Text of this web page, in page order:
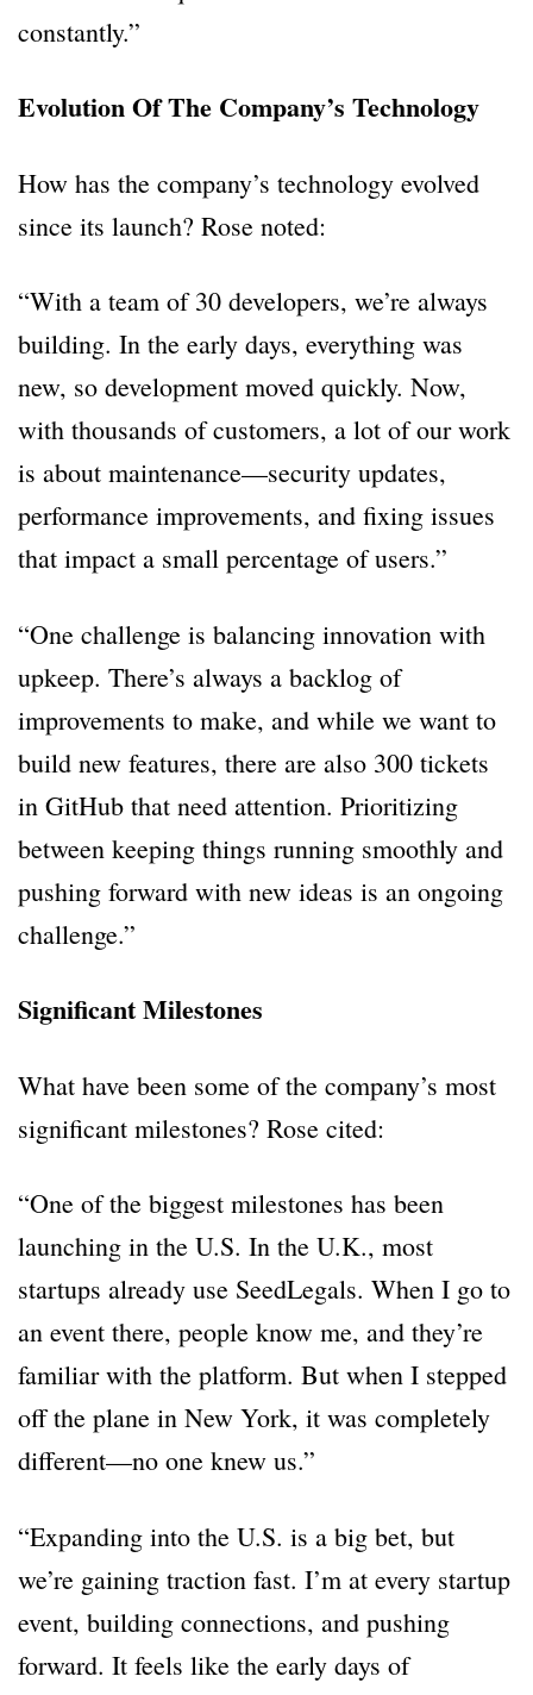
constantly.”
Evolution Of The Company’s Technology
How has the company’s technology evolved
since its launch? Rose noted:
“With a team of 30 developers, we’re always
building. In the early days, everything was
new, so development moved quickly. Now,
with thousands of customers, a lot of our work
is about maintenance—security updates,
performance improvements, and fixing issues
that impact a small percentage of users.”
“One challenge is balancing innovation with
upkeep. There’s always a backlog of
improvements to make, and while we want to
build new features, there are also 300 tickets
in GitHub that need attention. Prioritizing
between keeping things running smoothly and
pushing forward with new ideas is an ongoing
challenge.”
Significant Milestones
What have been some of the company’s most
significant milestones? Rose cited:
“One of the biggest milestones has been
launching in the U.S. In the U.K., most
startups already use SeedLegals. When I go to
an event there, people know me, and they’re
familiar with the platform. But when I stepped
off the plane in New York, it was completely
different—no one knew us.”
“Expanding into the U.S. is a big bet, but
we’re gaining traction fast. I’m at every startup
event, building connections, and pushing
forward. It feels like the early days of